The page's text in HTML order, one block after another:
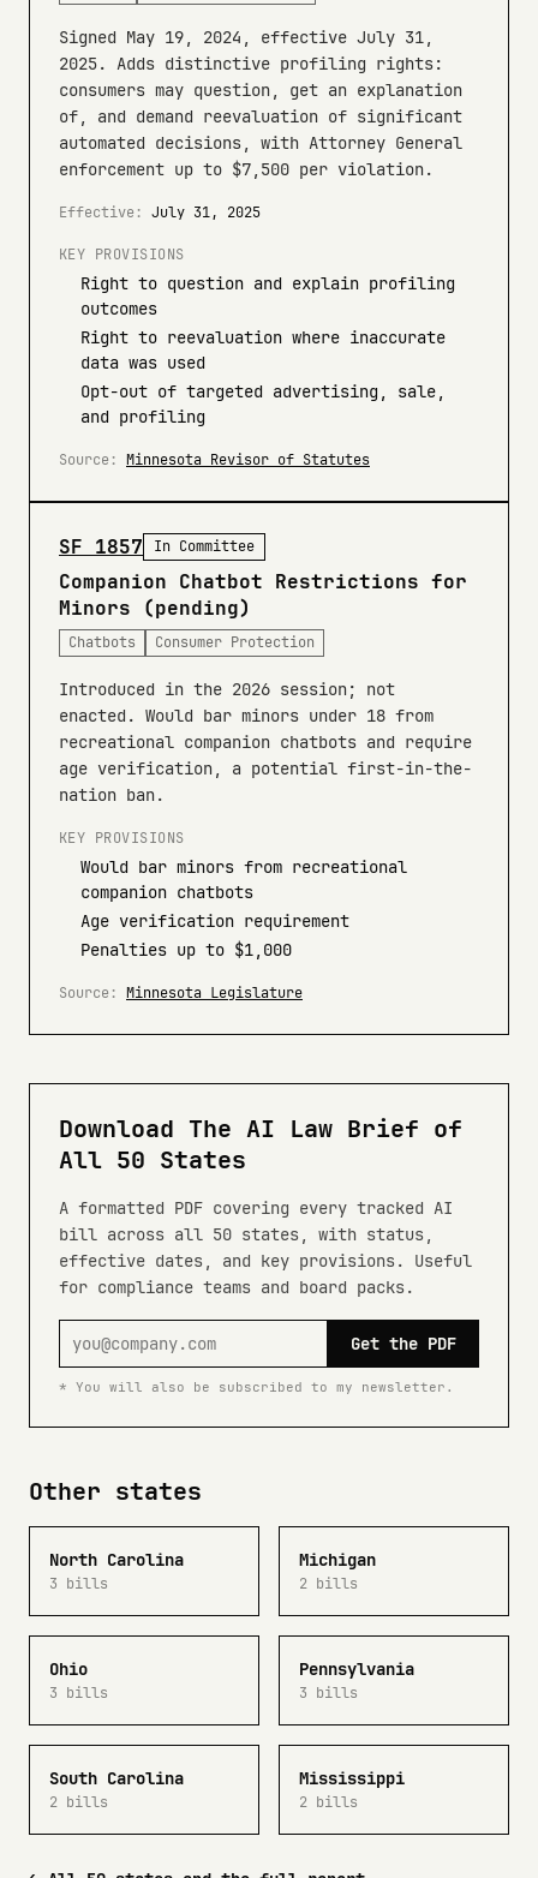
Signed May 19, 2024, effective July 31,
2025. Adds distinctive profiling rights:
consumers may question, get an explanation
of, and demand reevaluation of significant
automated decisions, with Attorney General
enforcement up to $7,500 per violation.
Effective: July 31, 2025
KEY PROVISIONS
Right to question and explain profiling
outcomes
Right to reevaluation where inaccurate
data was used
Opt-out of targeted advertising, sale,
and profiling
Source: Minnesota Revisor of Statutes
SF 1857 In Committee
Companion Chatbot Restrictions for
Minors (pending)
Chatbots Consumer Protection
Introduced in the 2026 session; not
enacted. Would bar minors under 18 from
recreational companion chatbots and require
age verification, a potential first-in-the-
nation ban.
KEY PROVISIONS
Would bar minors from recreational
companion chatbots
Age verification requirement
Penalties up to $1,000
Source: Minnesota Legislature
Download The AI Law Brief of
All 50 States
A formatted PDF covering every tracked AI
bill across all 50 states, with status,
effective dates, and key provisions. Useful
for compliance teams and board packs.
Get the PDF
* You will also be subscribed to my newsletter.
Other states
North Carolina
3 bills
Michigan
2 bills
Ohio
3 bills
Pennsylvania
3 bills
South Carolina
2 bills
Mississippi
2 bills